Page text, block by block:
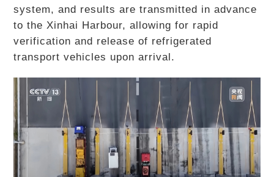
system, and results are transmitted in advance
to the Xinhai Harbour, allowing for rapid
verification and release of refrigerated
transport vehicles upon arrival.